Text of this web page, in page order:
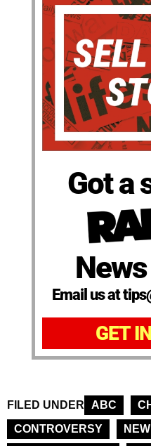
Got a
Email us at
GET
FILED UNDER ABC
CONTROVERSY